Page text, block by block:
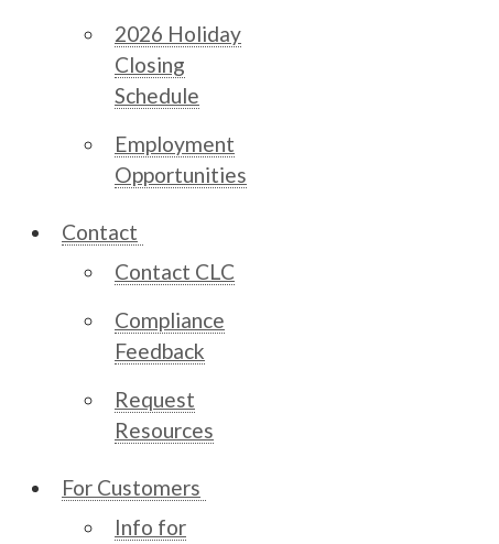
2026 Holiday
Closing
Schedule
Employment
Opportunities
Contact
Contact CLC
Compliance
Feedback
Request
Resources
For Customers
Info for